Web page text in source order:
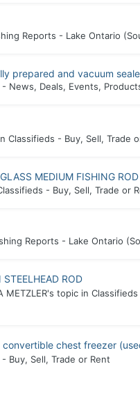
Reports - Lake Ontario
prepared and vacuum
- News, Deals, Events,
Classifieds - Buy, Sell, Trade
MEDIUM FISHING ROD
- Buy, Sell, Trade or
Reports - Lake Ontario
ROD
METZLER's topic in
convertible chest freezer
Buy, Sell, Trade or Rent